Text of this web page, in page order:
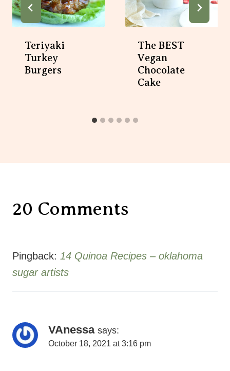
Teriyaki
Turkey
Burgers
The BEST
Vegan
Chocolate
Cake
20 Comments
Pingback: 14 Quinoa Recipes – oklahoma
sugar artists
VAnessa says:
October 18, 2021 at 3:16 pm